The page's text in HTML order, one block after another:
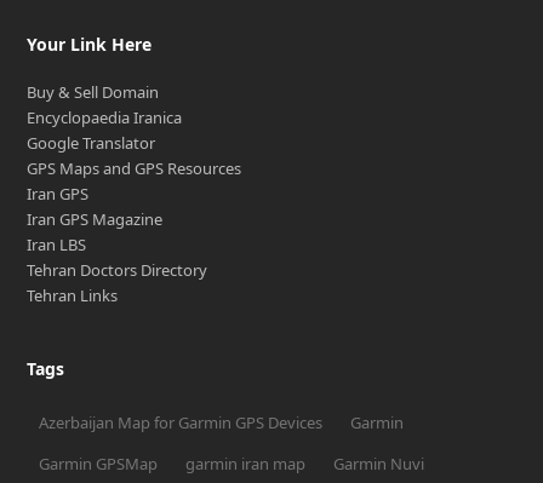
Your Link Here
Buy & Sell Domain
Encyclopaedia Iranica
Google Translator
GPS Maps and GPS Resources
Iran GPS
Iran GPS Magazine
Iran LBS
Tehran Doctors Directory
Tehran Links
Tags
Azerbaijan Map for Garmin GPS Devices
Garmin
Garmin GPSMap
garmin iran map
Garmin Nuvi